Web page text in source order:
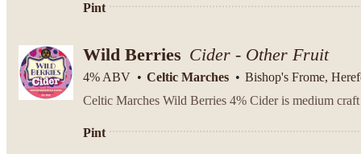
Pint
Wild Berries Cider - Other Fruit
4% ABV Celtic Marches Bishop's Frome,
Pint